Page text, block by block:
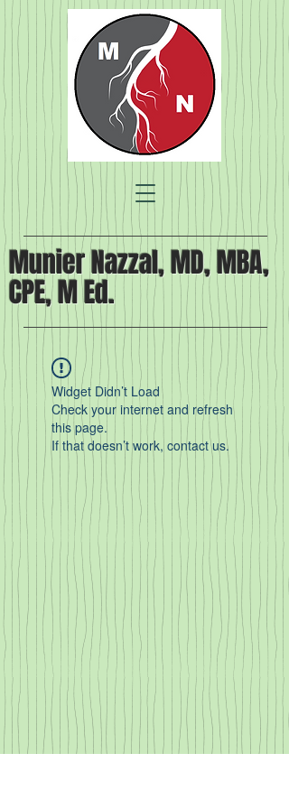
Munier Nazzal, MD, MBA,
CPE, M Ed.
Widget Didn’t Load
Check your internet and refresh
this page.
If that doesn’t work, contact us.